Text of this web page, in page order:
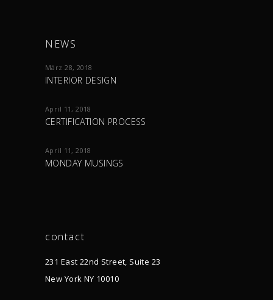
NEWS
März 28, 2018
INTERIOR DESIGN
April 11, 2018
CERTIFICATION PROCESS
April 11, 2018
MONDAY MUSINGS
contact
231 East 22nd Street, Suite 23
New York NY 10010